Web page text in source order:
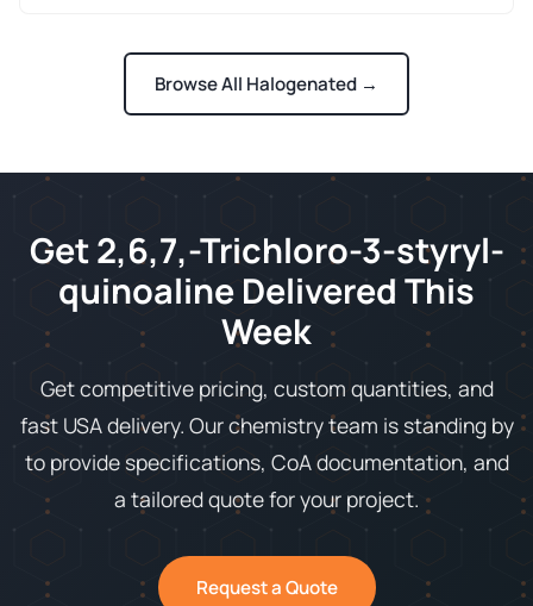
Browse All Halogenated →
Get 2,6,7,-Trichloro-3-styryl-
quinoaline Delivered This
Week
Get competitive pricing, custom quantities, and
fast USA delivery. Our chemistry team is standing by
to provide specifications, CoA documentation, and
a tailored quote for your project.
Request a Quote